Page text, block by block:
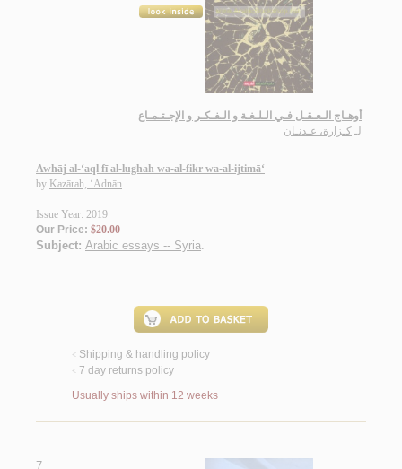
أوهـاج الـعـقـل فـي الـلـغـة و الـفـكـر و الإجـتـمـاع
لـ كـزارة، عـدنـان
Awhāj al-‘aql fī al-lughah wa-al-fikr wa-al-ijtimā‘
by Kazārah, ‘Adnān
Issue Year: 2019
Our Price: $20.00
Subject: Arabic essays -- Syria.
< Shipping & handling policy
< 7 day returns policy
Usually ships within 12 weeks
7.